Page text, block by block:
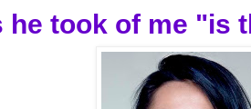
he took of me "is